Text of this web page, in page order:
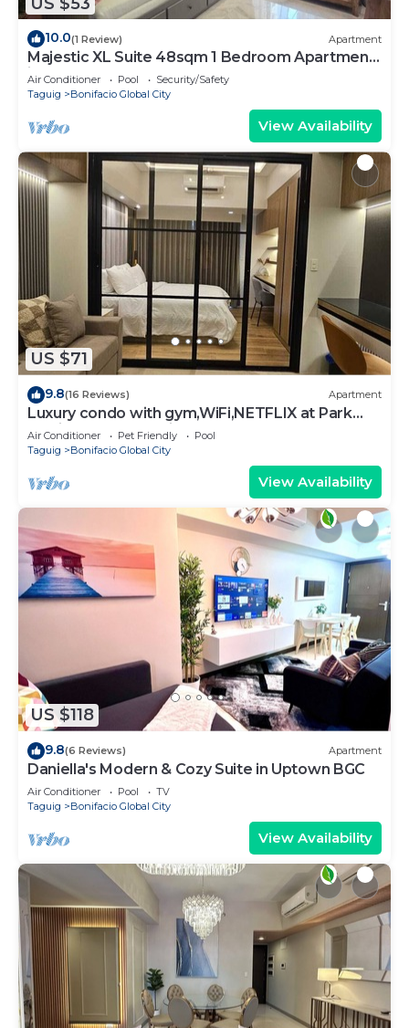
10.0(1 Review) Apartment
Majestic XL Suite 48sqm 1 Bedroom Apartment
in BGC
Air Conditioner Pool
Security/Safety
Taguig
Bonifacio Global City
View Availability
US $71
9.8(16 Reviews) Apartment
Luxury condo with gym,WiFi,NETFLIX at Park
Mckinley West, Venice, SM Aura BGC
Air Conditioner Pet Friendly
Pool
Taguig
Bonifacio Global City
View Availability
US $118
9.8(6 Reviews) Apartment
Daniella's Modern & Cozy Suite in Uptown BGC
Air Conditioner Pool
TV
Taguig
Bonifacio Global City
View Availability